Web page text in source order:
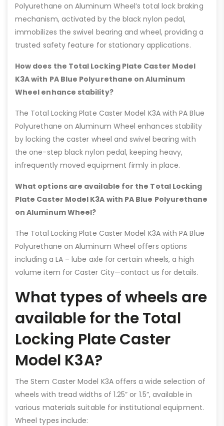
Polyurethane on Aluminum Wheel’s total lock braking
mechanism, activated by the black nylon pedal,
immobilizes the swivel bearing and wheel, providing a
trusted safety feature for stationary applications.
How does the Total Locking Plate Caster Model
K3A with PA Blue Polyurethane on Aluminum
Wheel enhance stability?
The Total Locking Plate Caster Model K3A with PA Blue
Polyurethane on Aluminum Wheel enhances stability
by locking the caster wheel and swivel bearing with
the one-step black nylon pedal, keeping heavy,
infrequently moved equipment firmly in place.
What options are available for the Total Locking
Plate Caster Model K3A with PA Blue Polyurethane
on Aluminum Wheel?
The Total Locking Plate Caster Model K3A with PA Blue
Polyurethane on Aluminum Wheel offers options
including a LA – lube axle for certain wheels, a high
volume item for Caster City—contact us for details.
What types of wheels are
available for the Total
Locking Plate Caster
Model K3A?
The Stem Caster Model K3A offers a wide selection of
wheels with tread widths of 1.25” or 1.5”, available in
various materials suitable for institutional equipment.
Wheel types include: